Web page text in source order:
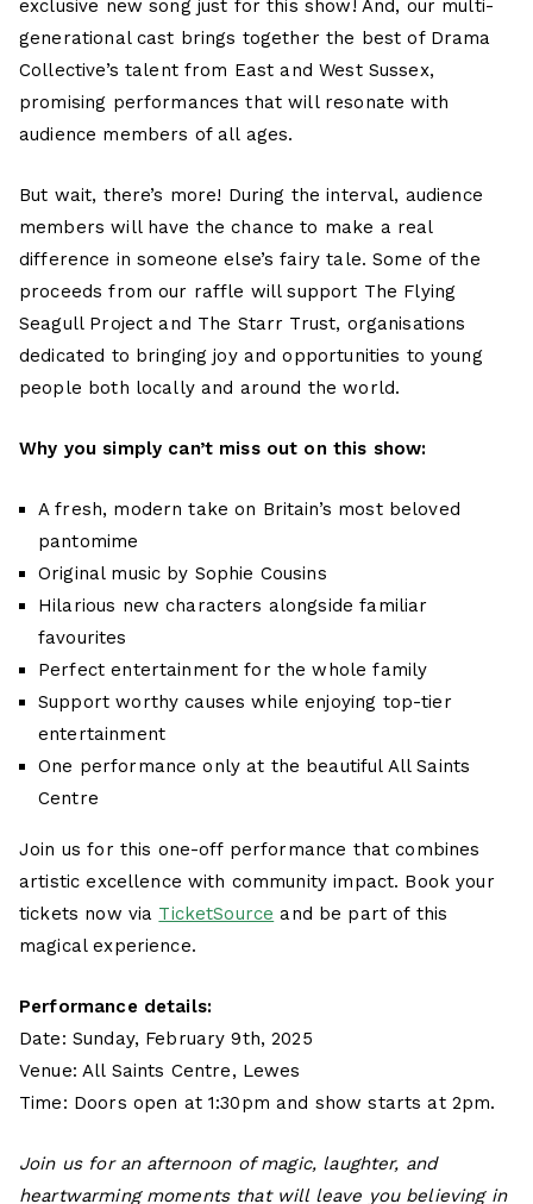
exclusive new song just for this show! And, our multi-
generational cast brings together the best of Drama
Collective’s talent from East and West Sussex,
promising performances that will resonate with
audience members of all ages.
But wait, there’s more! During the interval, audience
members will have the chance to make a real
difference in someone else’s fairy tale. Some of the
proceeds from our raffle will support The Flying
Seagull Project and The Starr Trust, organisations
dedicated to bringing joy and opportunities to young
people both locally and around the world.
Why you simply can’t miss out on this show:
A fresh, modern take on Britain’s most beloved
pantomime
Original music by Sophie Cousins
Hilarious new characters alongside familiar
favourites
Perfect entertainment for the whole family
Support worthy causes while enjoying top-tier
entertainment
One performance only at the beautiful All Saints
Centre
Join us for this one-off performance that combines
artistic excellence with community impact. Book your
tickets now via TicketSource and be part of this
magical experience.
Performance details:
Date: Sunday, February 9th, 2025
Venue: All Saints Centre, Lewes
Time: Doors open at 1:30pm and show starts at 2pm.
Join us for an afternoon of magic, laughter, and
heartwarming moments that will leave you believing in